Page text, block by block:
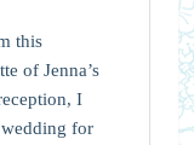
this
of Jenna’s
I
for